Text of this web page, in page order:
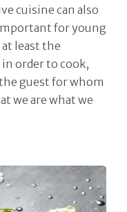
cuisine can also
for young
least the
order to cook,
guest for whom
we are what we